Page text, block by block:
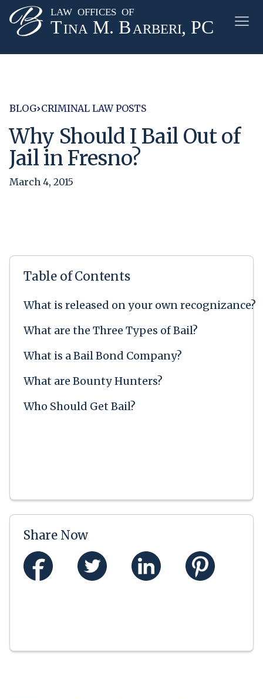
BLOG CRIMINAL LAW POSTS
Why Should I Bail Out of
Jail in Fresno?
March 4, 2015
Table of Contents
What is released on your own recognizance?
What are the Three Types of Bail?
What is a Bail Bond Company?
What are Bounty Hunters?
Who Should Get Bail?
Share Now